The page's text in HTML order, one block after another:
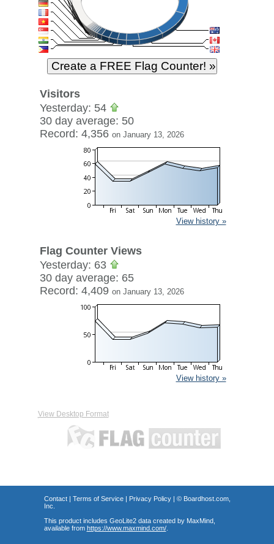
Visitors
Yesterday: 54
30 day average: 50
Record: 4,356 on January 13, 2026
View history »
Flag Counter Views
Yesterday: 63
30 day average: 65
Record: 4,409 on January 13, 2026
View history »
View Desktop Format
Contact| Terms of Service| Privacy Policy| © Boardhost.com,
Inc.
This product includes GeoLite2 data created by MaxMind,
available from https://www.maxmind.com/.